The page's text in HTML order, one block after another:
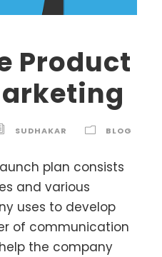
Product
SUDHAKAR BLOG
plan consists
and various
uses to develop
of communication
the company